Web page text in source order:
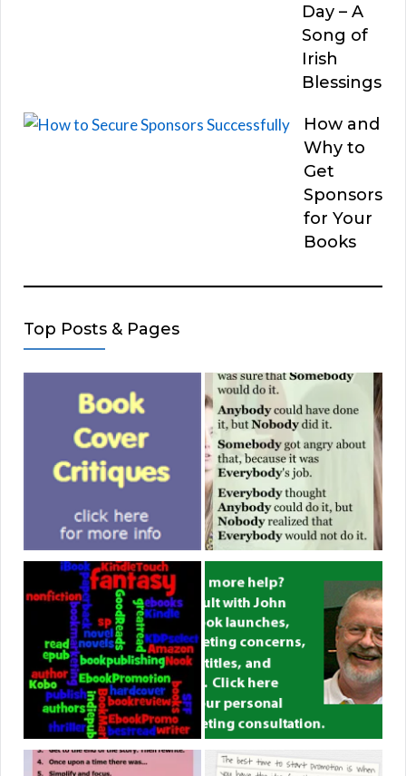
Day – A
Song of
Irish
Blessings
How and
Why to
Get
Sponsors
for Your
Books
Top Posts & Pages